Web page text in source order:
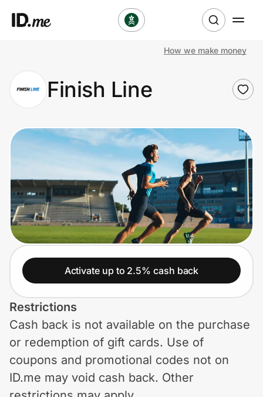
Clothing & Accessories
Health & Beauty
Sports & Outdoors
Travel & Entertainment
Lifestyle
Technology & Office
Home, Auto & Pets
Shopping & Delivery
Government
Get the extension
How we make money
Finish Line
Activate up to 2.5% cash back
Restrictions
Cash back is not available on the purchase
or redemption of gift cards. Use of
coupons and promotional codes not on
ID.me may void cash back. Other